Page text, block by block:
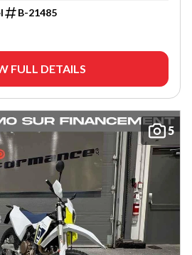
B-21485
FULL DETAILS
5